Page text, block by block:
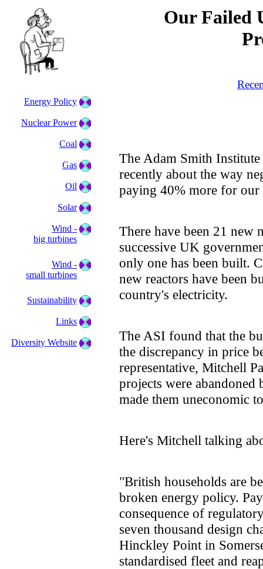
Our Failed
The Adam Smith
recently about the way
paying 40% more for our
There have been 21 new
successive UK
only one has been built.
new reactors have been
country's electricity.
The ASI found that the
the discrepancy in price
representative, Mitchell
projects were
made them uneconomic
Here's Mitchell talking
"British households are
broken energy policy.
consequence of
seven thousand design
Hinckley Point in
standardised fleet and
Energy Policy
Nuclear Power
Coal
Gas
Oil
Solar
Wind -
big turbines
Wind -
small turbines
Sustainability
Links
Diversity Website